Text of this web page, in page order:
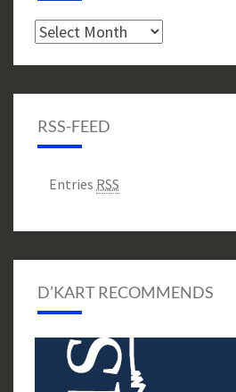
Archive
RSS-FEED
Entries RSS
D’KART RECOMMENDS